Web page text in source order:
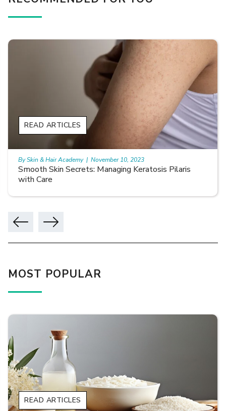
Smooth Skin Secrets: Managing Keratosis Pilaris
with Care
READ ARTICLES
By Skin & Hair Academy | November 10, 2023
MOST POPULAR
READ ARTICLES